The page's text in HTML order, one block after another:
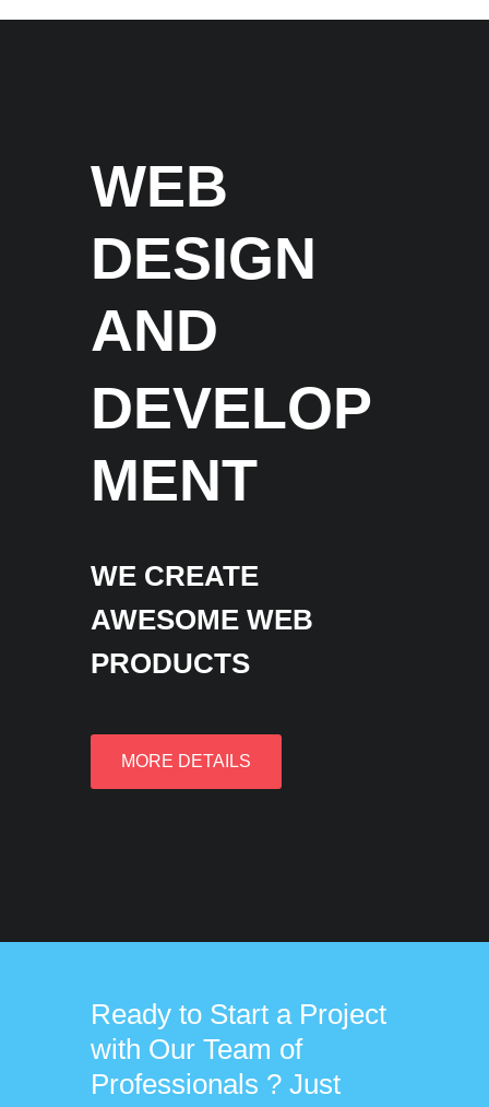
WEB
DESIGN
AND
DEVELOP
MENT
WE CREATE
AWESOME WEB
PRODUCTS
MORE DETAILS
Ready to Start a Project
with Our Team of
Professionals ? Just